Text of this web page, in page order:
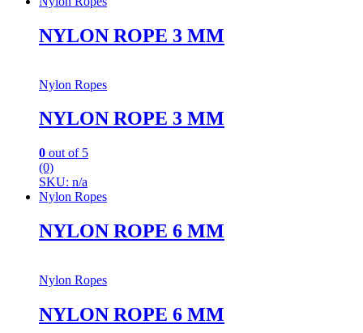
NYLON ROPE 3 MM
Nylon Ropes
NYLON ROPE 3 MM
0 out of 5
(0)
SKU: n/a
Nylon Ropes
NYLON ROPE 6 MM
Nylon Ropes
NYLON ROPE 6 MM